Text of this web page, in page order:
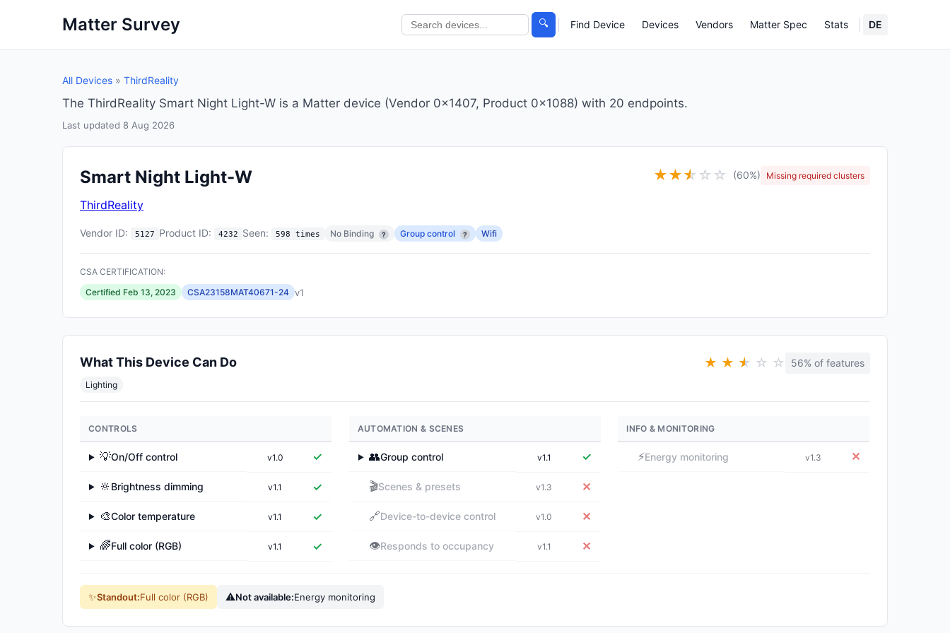
Matter Survey 🔍 Find Device Devices Vendors Matter Spec Stats DE
All Devices » ThirdReality
The ThirdReality Smart Night Light-W is a Matter device (Vendor 0x1407, Product 0x1088) with 20 endpoints.
Last updated 8 Aug 2026
Smart Night Light-W ★★★
☆ ☆ ☆ (60%) Missing required clusters
ThirdReality
Vendor ID: 5127 Product ID: 4232 Seen: 598 times No Binding ? Group control ? Wifi
CSA CERTIFICATION:
Certified Feb 13, 2023
CSA23158MAT40671-24 v1
What This Device Can Do
Lighting
★ ★ ★
★ ☆ ☆ 56% of features
CONTROLS
▶ 💡On/Off control v1.0 ✓
▶ 🔆 Brightness dimming v1.1 ✓
▶ 🎨Color temperature v1.1 ✓
▶ 🌈Full color (RGB) v1.1 ✓
AUTOMATION & SCENES
▶ 👥Group control v1.1 ✓
🎬Scenes & presets v1.3 ✕
🔗Device-to-device control v1.0 ✕
👁️Responds to occupancy v1.1 ✕
INFO & MONITORING
⚡Energy monitoring v1.3 ✕
✨Standout:Full color (RGB) ⚠Not available:Energy monitoring